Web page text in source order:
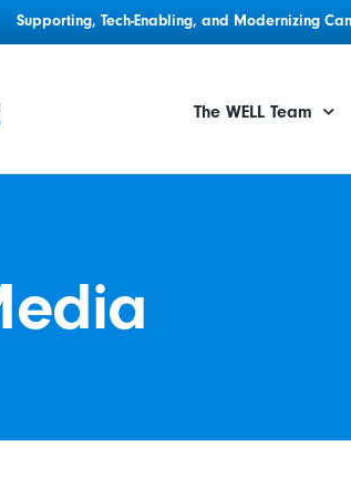
Supporting, Tech-Enabling, and Modernizing
The WELL Team